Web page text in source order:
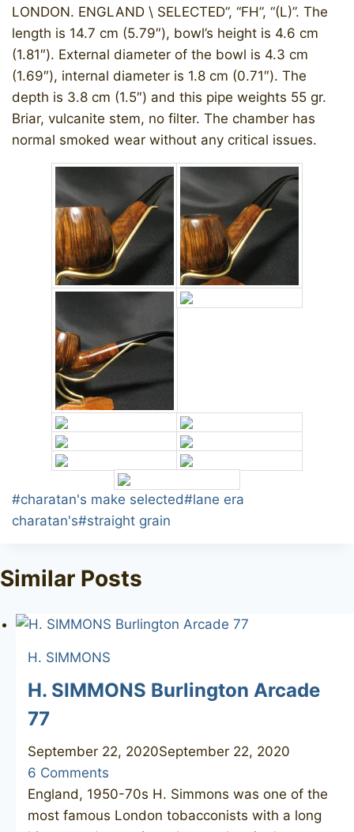
LONDON. ENGLAND \ SELECTED”, “FH”, “(L)”. The
length is 14.7 cm (5.79″), bowl’s height is 4.6 cm
(1.81″). External diameter of the bowl is 4.3 cm
(1.69″), internal diameter is 1.8 cm (0.71″). The
depth is 3.8 cm (1.5″) and this pipe weights 55 gr.
Briar, vulcanite stem, no filter. The chamber has
normal smoked wear without any critical issues.
Post
Tags:
#charatan's make selected#lane era
charatan's#straight grain
Similar Posts
H. SIMMONS
H. SIMMONS Burlington Arcade
77
September 22, 2020September 22, 2020
6 Comments
England, 1950-70s H. Simmons was one of the
most famous London tobacconists with a long